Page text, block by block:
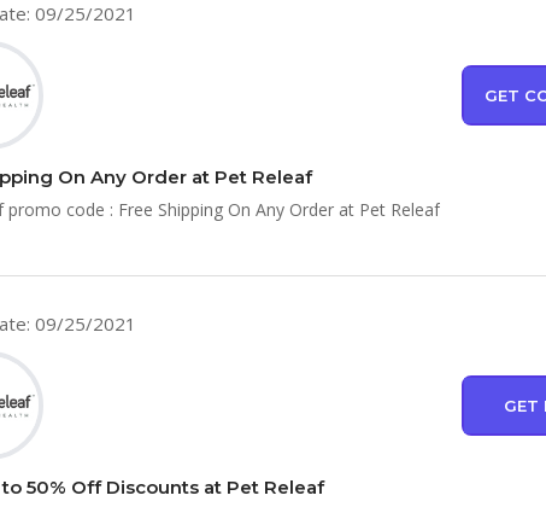
09/25/2021
GET
On Any Order at Pet Releaf
promo code : Free Shipping On Any Order at Pet Releaf
09/25/2021
GET
50% Off Discounts at Pet Releaf